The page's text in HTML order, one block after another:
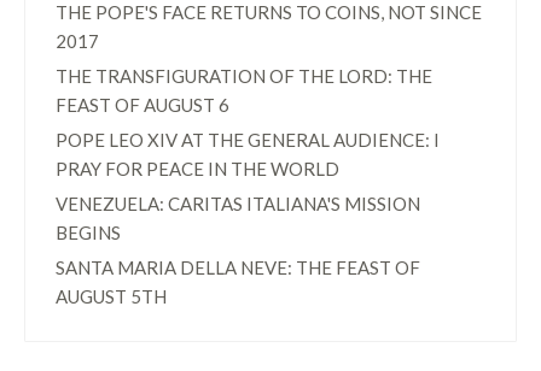
THE POPE'S FACE RETURNS TO COINS, NOT SINCE
2017
THE TRANSFIGURATION OF THE LORD: THE
FEAST OF AUGUST 6
POPE LEO XIV AT THE GENERAL AUDIENCE: I
PRAY FOR PEACE IN THE WORLD
VENEZUELA: CARITAS ITALIANA'S MISSION
BEGINS
SANTA MARIA DELLA NEVE: THE FEAST OF
AUGUST 5TH